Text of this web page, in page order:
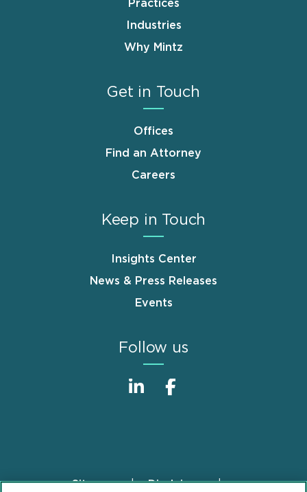
Practices
Industries
Why Mintz
Get in Touch
Offices
Find an Attorney
Careers
Keep in Touch
Insights Center
News & Press Releases
Events
Follow us
Sitemap Disclaimer